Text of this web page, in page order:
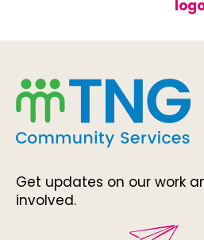
Get updates on our work
involved.